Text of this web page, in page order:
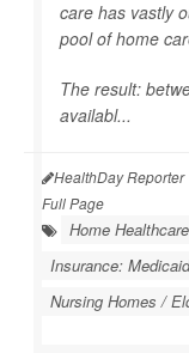
care has vastly
pool of home
The result:
availabl...
HealthDay Reporter
Full Page
Home Healthcare
Insurance: Medicaid
Nursing Homes /